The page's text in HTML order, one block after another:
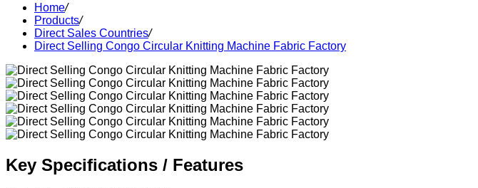
Home/
Products/
Direct Sales Countries/
Direct Selling Congo Circular Knitting Machine Fabric Factory
Key Specifications / Features